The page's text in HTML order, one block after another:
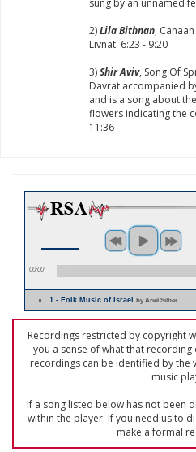
sung by an unnamed
2)Lila Bithnan,
Livnat. 6:23 - 9:20
3)Shir Aviv, Song Of
Davrat accompanied
and is a song about
flowers indicating the
11:36
00:00
1 - Folk Music of Israelby Ariel Silber
Recordings restricted by copyright
you a sense of what that
recordings can be identified by the
music
If a song listed below has not been
within the player. If you need us to
make a formal